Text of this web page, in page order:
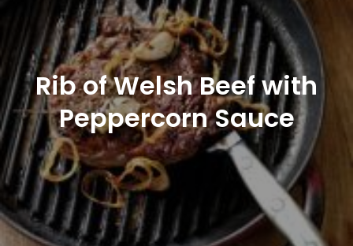
Rib of Welsh Beef with
Peppercorn Sauce